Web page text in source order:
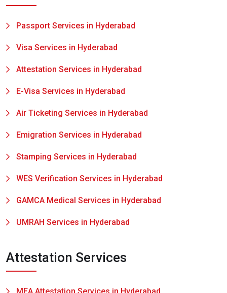
Passport Services in Hyderabad
Visa Services in Hyderabad
Attestation Services in Hyderabad
E-Visa Services in Hyderabad
Air Ticketing Services in Hyderabad
Emigration Services in Hyderabad
Stamping Services in Hyderabad
WES Verification Services in Hyderabad
GAMCA Medical Services in Hyderabad
UMRAH Services in Hyderabad
Attestation Services